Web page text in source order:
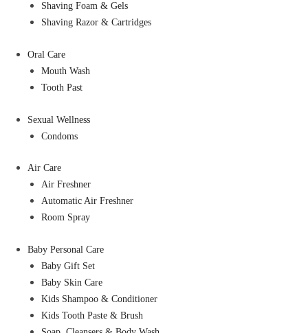
Shaving Foam & Gels
Shaving Razor & Cartridges
Oral Care
Mouth Wash
Tooth Past
Sexual Wellness
Condoms
Air Care
Air Freshner
Automatic Air Freshner
Room Spray
Baby Personal Care
Baby Gift Set
Baby Skin Care
Kids Shampoo & Conditioner
Kids Tooth Paste & Brush